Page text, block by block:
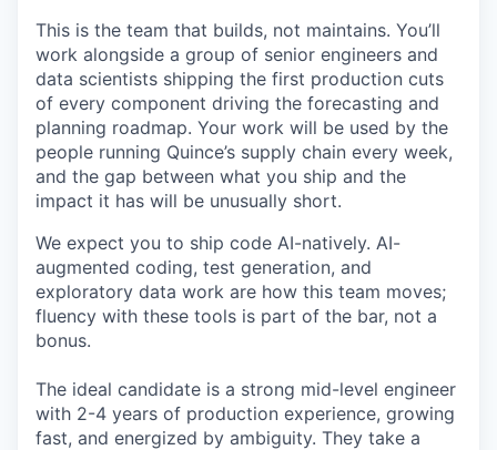
This is the team that builds, not maintains. You’ll
work alongside a group of senior engineers and
data scientists shipping the first production cuts
of every component driving the forecasting and
planning roadmap. Your work will be used by the
people running Quince’s supply chain every week,
and the gap between what you ship and the
impact it has will be unusually short.
We expect you to ship code AI-natively. AI-
augmented coding, test generation, and
exploratory data work are how this team moves;
fluency with these tools is part of the bar, not a
bonus.
The ideal candidate is a strong mid-level engineer
with 2-4 years of production experience, growing
fast, and energized by ambiguity. They take a